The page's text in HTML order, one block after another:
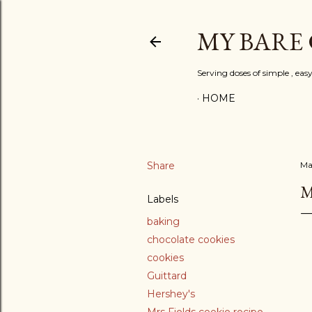
MY
Serving doses of simple ,
HOME
Share
Labels
baking
chocolate cookies
cookies
Guittard
Hershey's